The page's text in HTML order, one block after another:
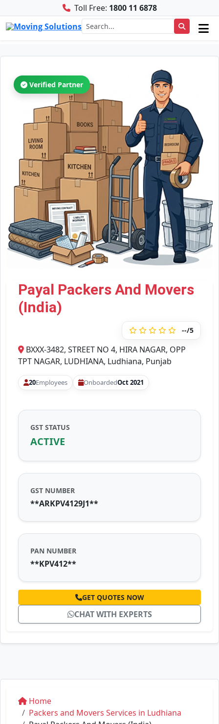
Toll Free: 1800 11 6878
Verified Partner
Payal Packers And Movers
(India)
--/5
BXXX-3482, STREET NO 4, HIRA NAGAR, OPP
TPT NAGAR, LUDHIANA, Ludhiana, Punjab
20Employees OnboardedOct 2021
GST STATUS
ACTIVE
GST NUMBER
**ARKPV4129J1**
PAN NUMBER
**KPV412**
GET QUOTES NOW
CHAT WITH EXPERTS
Home
Packers and Movers Services in Ludhiana